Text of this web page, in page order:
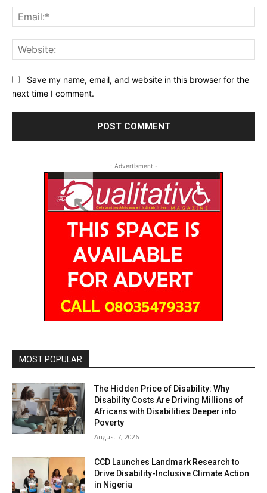
Save my name, email, and website in this browser for the
next time I comment.
- Advertisment -
MOST POPULAR
The Hidden Price of Disability: Why
Disability Costs Are Driving Millions of
Africans with Disabilities Deeper into
Poverty
August 7, 2026
CCD Launches Landmark Research to
Drive Disability-Inclusive Climate Action
in Nigeria